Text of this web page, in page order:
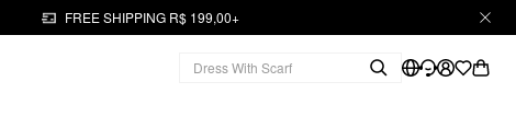
FREE SHIPPING R$ 199,00+